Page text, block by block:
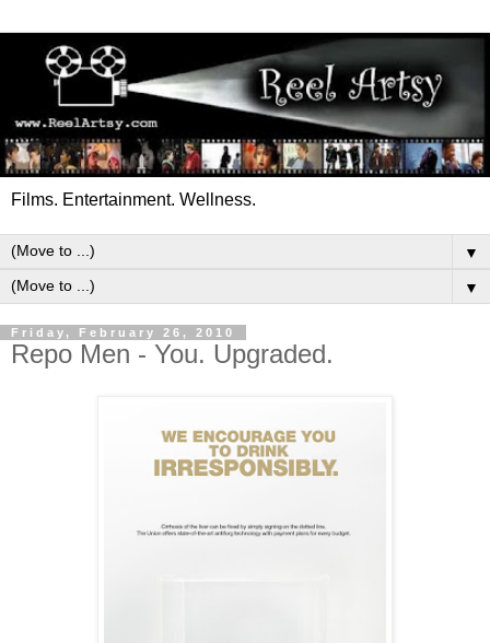
Films. Entertainment. Wellness.
▼
▼
Friday, February 26, 2010
Repo Men - You. Upgraded.